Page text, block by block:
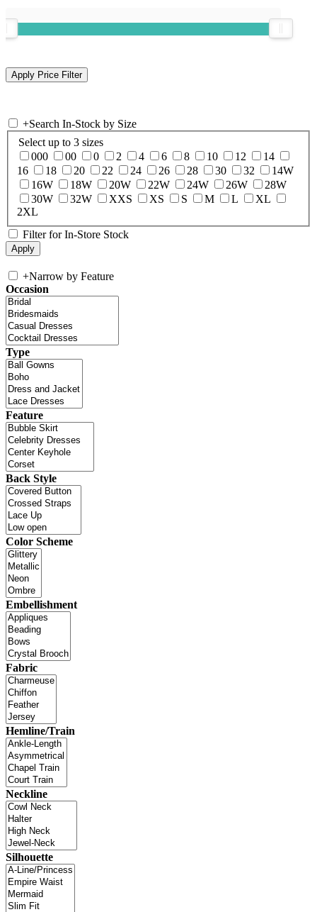
+Search In-Stock by Size
Select up to 3 sizes
000
00 0 2 4 6 8 10 12
14
16
18 20 22 24 26 28 30 32
14W
16W
18W 20W 22W 24W 26W
28W
30W
32W XXS XS S M L
XL
2XL
Filter for In-Store Stock
+Narrow by Feature
Occasion
Type
Feature
Back Style
Color Scheme
Embellishment
Fabric
Hemline/Train
Neckline
Silhouette